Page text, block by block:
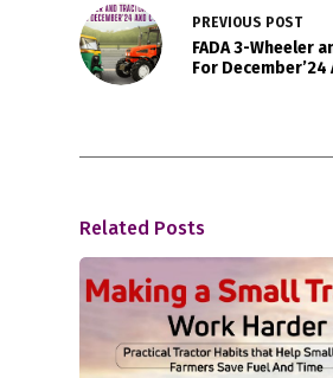
PREVIOUS POST
FADA 3-Wheeler
For December’24
Related Posts